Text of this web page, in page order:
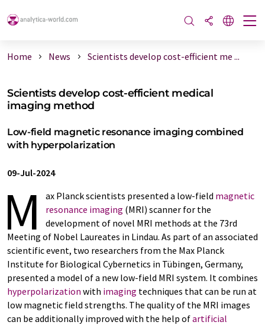
Home News Scientists develop cost-efficient me ...
Scientists develop cost-efficient medical
imaging method
Low-field magnetic resonance imaging combined
with hyperpolarization
09-Jul-2024
M ax Planck scientists presented a low-field magnetic
resonance imaging (MRI) scanner for the
development of novel MRI methods at the 73rd
Meeting of Nobel Laureates in Lindau. As part of an associated
scientific event, two researchers from the Max Planck
Institute for Biological Cybernetics in Tübingen, Germany,
presented a model of a new low-field MRI system. It combines
hyperpolarization with imaging techniques that can be run at
low magnetic field strengths. The quality of the MRI images
can be additionally improved with the help ofartificial